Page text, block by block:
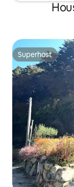
Superhost
Superhost